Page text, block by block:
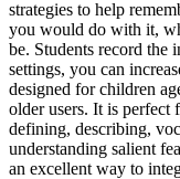
strategies to help
you would do with it,
be. Students record the
settings, you can
designed for children
older users. It is perfect
defining, describing,
understanding salient
an excellent way to